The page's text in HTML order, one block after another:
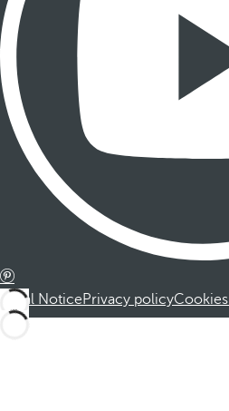
Legal NoticePrivacy policyCookies